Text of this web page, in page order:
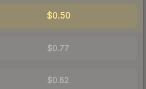
$0.50
$0.77
$0.82